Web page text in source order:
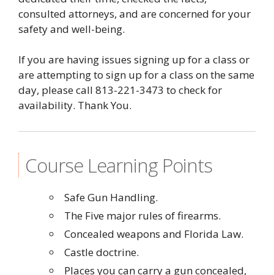
consulted attorneys, and are concerned for your
safety and well-being.
If you are having issues signing up for a class or
are attempting to sign up for a class on the same
day, please call 813-221-3473 to check for
availability. Thank You.
Course Learning Points
Safe Gun Handling.
The Five major rules of firearms.
Concealed weapons and Florida Law.
Castle doctrine.
Places you can carry a gun concealed,